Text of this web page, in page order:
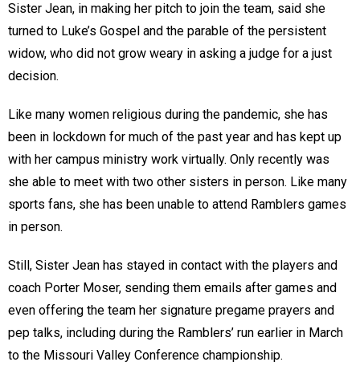
Sister Jean, in making her pitch to join the team, said she
turned to Luke’s Gospel and the parable of the persistent
widow, who did not grow weary in asking a judge for a just
decision.
Like many women religious during the pandemic, she has
been in lockdown for much of the past year and has kept up
with her campus ministry work virtually. Only recently was
she able to meet with two other sisters in person. Like many
sports fans, she has been unable to attend Ramblers games
in person.
Still, Sister Jean has stayed in contact with the players and
coach Porter Moser, sending them emails after games and
even offering the team her signature pregame prayers and
pep talks, including during the Ramblers’ run earlier in March
to the Missouri Valley Conference championship.